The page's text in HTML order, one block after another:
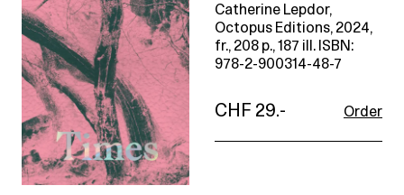
Catherine Lepdor,
Octopus Editions, 2024,
fr., 208 p., 187 ill. ISBN:
978-2-900314-48-7
CHF 29.- Order